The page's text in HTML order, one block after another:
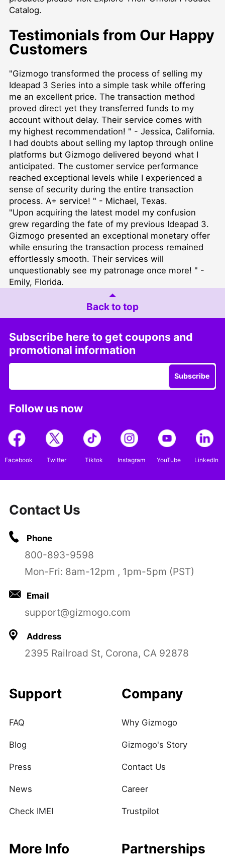
Catalog.
Testimonials from Our Happy
Customers
"Gizmogo transformed the process of selling my
Ideapad 3 Series into a simple task while offering
me an excellent price. The transaction method
proved direct yet they transferred funds to my
account without delay. Their service comes with
my highest recommendation! " - Jessica, California.
I had doubts about selling my laptop through online
platforms but Gizmogo delivered beyond what I
anticipated. The customer service performance
reached exceptional levels while I experienced a
sense of security during the entire transaction
process. A+ service! " - Michael, Texas.
"Upon acquiring the latest model my confusion
grew regarding the fate of my previous Ideapad 3.
Gizmogo presented an exceptional monetary offer
while ensuring the transaction process remained
effortlessly smooth. Their services will
unquestionably see my patronage once more! " -
Emily, Florida.
Back to top
Subscribe here to get coupons and
promotional information
Subscribe
Follow us now
Facebook Twitter Tiktok Instagram YouTube LinkedIn
Contact Us
Phone
800-893-9598
Mon-Fri: 8am-12pm , 1pm-5pm (PST)
Email
support@gizmogo.com
Address
2395 Railroad St, Corona, CA 92878
Support
FAQ
Blog
Press
News
Check IMEI
Company
Why Gizmogo
Gizmogo's Story
Contact Us
Career
Trustpilot
More Info Partnerships